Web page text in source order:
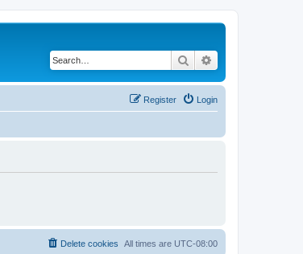
Search
Login
Register
All times are UTC-08:00
Delete cookies